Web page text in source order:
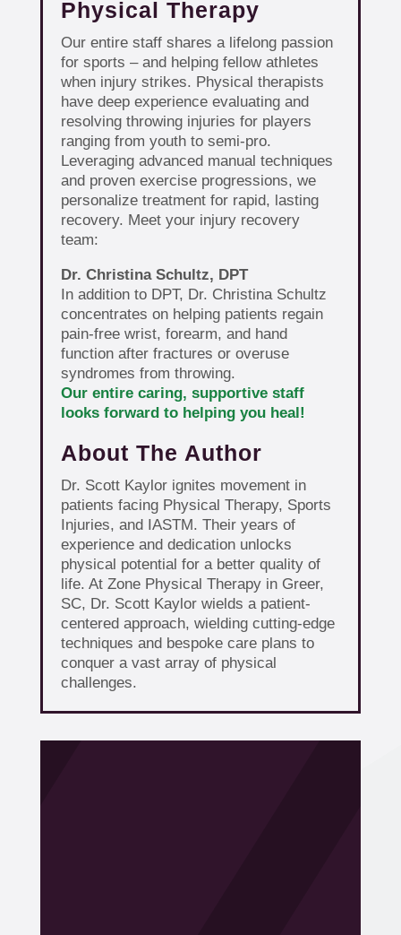
Physical Therapy
Our entire staff shares a lifelong passion
for sports – and helping fellow athletes
when injury strikes. Physical therapists
have deep experience evaluating and
resolving throwing injuries for players
ranging from youth to semi-pro.
Leveraging advanced manual techniques
and proven exercise progressions, we
personalize treatment for rapid, lasting
recovery. Meet your injury recovery
team:
Dr. Christina Schultz, DPT
In addition to DPT, Dr. Christina Schultz
concentrates on helping patients regain
pain-free wrist, forearm, and hand
function after fractures or overuse
syndromes from throwing.
Our entire caring, supportive staff
looks forward to helping you heal!
About The Author
Dr. Scott Kaylor ignites movement in
patients facing Physical Therapy, Sports
Injuries, and IASTM. Their years of
experience and dedication unlocks
physical potential for a better quality of
life. At Zone Physical Therapy in Greer,
SC, Dr. Scott Kaylor wields a patient-
centered approach, wielding cutting-edge
techniques and bespoke care plans to
conquer a vast array of physical
challenges.